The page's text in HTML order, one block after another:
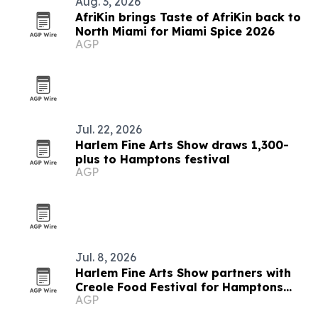
AfriKin brings Taste of AfriKin back to
North Miami for Miami Spice 2026
AGP
Jul. 22, 2026
Harlem Fine Arts Show draws 1,300-
plus to Hamptons festival
AGP
Jul. 8, 2026
Harlem Fine Arts Show partners with
Creole Food Festival for Hamptons
summer event
AGP